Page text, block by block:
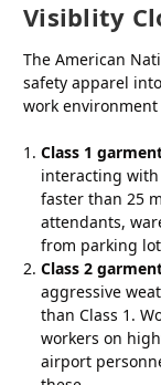
Visiblity
The American
safety apparel
work
Class 1
interacting
faster than 25
attendants,
from parking
Class 2
aggressive
than Class 1.
workers on
airport